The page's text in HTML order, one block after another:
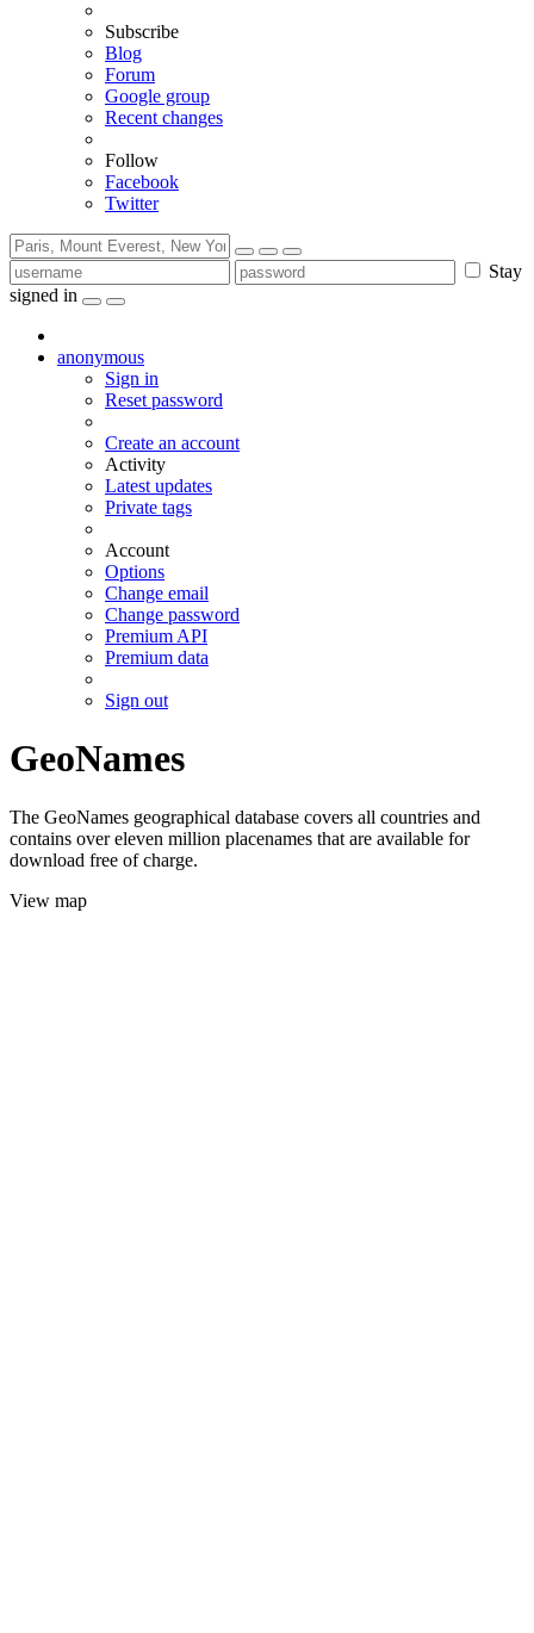
Subscribe
Blog
Forum
Google group
Recent changes
Follow
Facebook
Twitter
Stay
signed in
anonymous
Sign in
Reset password
Create an account
Activity
Latest updates
Private tags
Account
Options
Change email
Change password
Premium API
Premium data
Sign out
GeoNames
The GeoNames geographical database covers all countries and
contains over eleven million placenames that are available for
download free of charge.
View map